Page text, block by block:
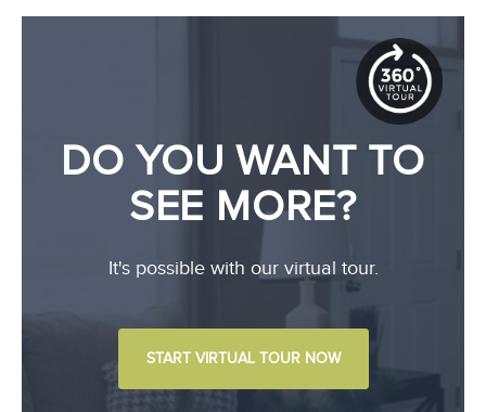
DO YOU WANT TO
SEE MORE?
It's possible with our virtual tour.
START VIRTUAL TOUR NOW